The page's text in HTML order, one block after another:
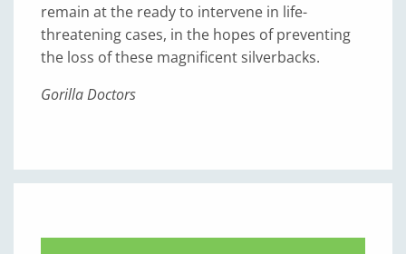
remain at the ready to intervene in life-
threatening cases, in the hopes of preventing
the loss of these magnificent silverbacks.
Gorilla Doctors